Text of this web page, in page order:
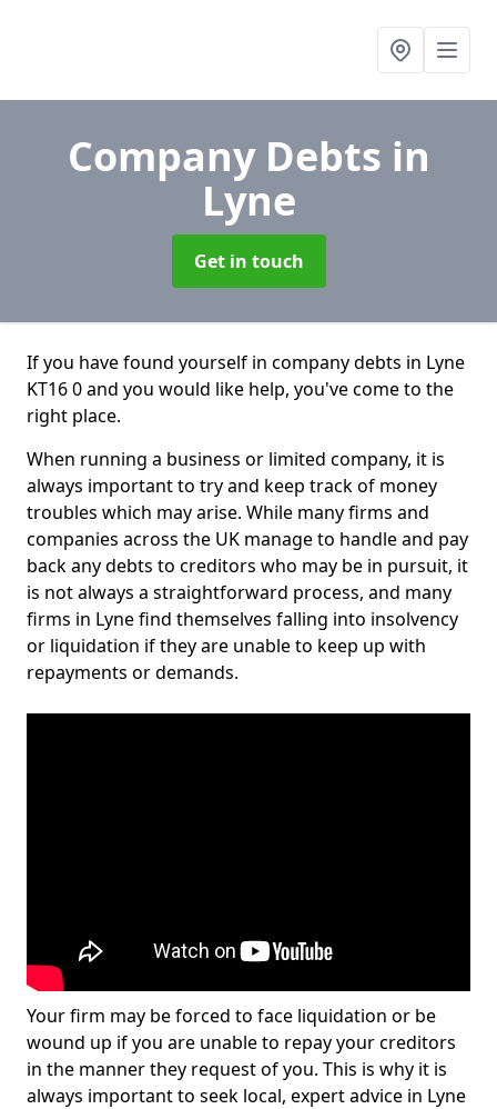
Company Debts in
Lyne
Get in touch
If you have found yourself in company debts in Lyne
KT16 0 and you would like help, you've come to the
right place.
When running a business or limited company, it is
always important to try and keep track of money
troubles which may arise. While many firms and
companies across the UK manage to handle and pay
back any debts to creditors who may be in pursuit, it
is not always a straightforward process, and many
firms in Lyne find themselves falling into insolvency
or liquidation if they are unable to keep up with
repayments or demands.
Your firm may be forced to face liquidation or be
wound up if you are unable to repay your creditors
in the manner they request of you. This is why it is
always important to seek local, expert advice in Lyne